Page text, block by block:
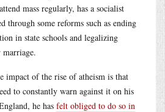
mass regularly, has a socialist
through some reforms such as ending
in state schools and legalizing
impact of the rise of atheism is that
to constantly warn against it on his
he has felt obliged to do so in